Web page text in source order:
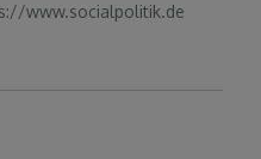
www.socialpolitik.de